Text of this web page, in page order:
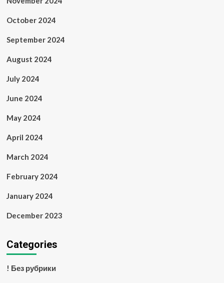
October 2024
September 2024
August 2024
July 2024
June 2024
May 2024
April 2024
March 2024
February 2024
January 2024
December 2023
Categories
! Без рубрики